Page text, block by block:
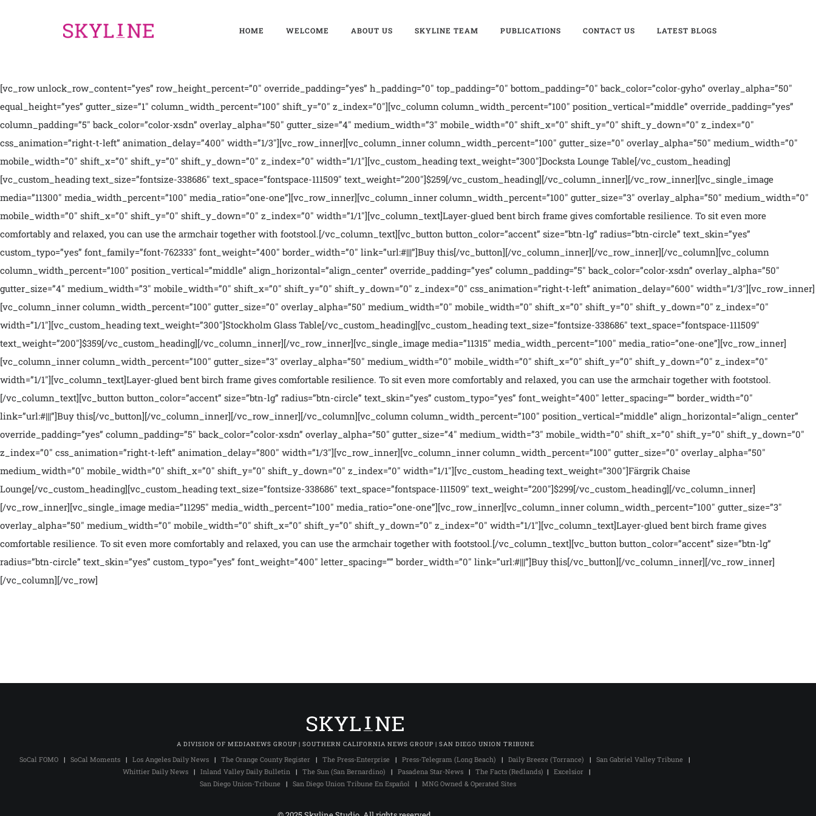
HOME WELCOME ABOUT US SKYLINE TEAM PUBLICATIONS CONTACT US LATEST BLOGS
[vc_row unlock_row_content=”yes” row_height_percent=”0″ override_padding=”yes” h_padding=”0″ top_padding=”0″ bottom_padding=”0″ back_color=”color-gyho” overlay_alpha=”50″
equal_height=”yes” gutter_size=”1″ column_width_percent=”100″ shift_y=”0″ z_index=”0″][vc_column column_width_percent=”100″ position_vertical=”middle” override_padding=”yes”
column_padding=”5″ back_color=”color-xsdn” overlay_alpha=”50″ gutter_size=”4″ medium_width=”3″ mobile_width=”0″ shift_x=”0″ shift_y=”0″ shift_y_down=”0″ z_index=”0″
css_animation=”right-t-left” animation_delay=”400″ width=”1/3″][vc_row_inner][vc_column_inner column_width_percent=”100″ gutter_size=”0″ overlay_alpha=”50″ medium_width=”0″
mobile_width=”0″ shift_x=”0″ shift_y=”0″ shift_y_down=”0″ z_index=”0″ width=”1/1″][vc_custom_heading text_weight=”300″]Docksta Lounge Table[/vc_custom_heading]
[vc_custom_heading text_size=”fontsize-338686″ text_space=”fontspace-111509″ text_weight=”200″]$259[/vc_custom_heading][/vc_column_inner][/vc_row_inner][vc_single_image
media=”11300″ media_width_percent=”100″ media_ratio=”one-one”][vc_row_inner][vc_column_inner column_width_percent=”100″ gutter_size=”3″ overlay_alpha=”50″ medium_width=”0″
mobile_width=”0″ shift_x=”0″ shift_y=”0″ shift_y_down=”0″ z_index=”0″ width=”1/1″][vc_column_text]Layer-glued bent birch frame gives comfortable resilience. To sit even more
comfortably and relaxed, you can use the armchair together with footstool.[/vc_column_text][vc_button button_color=”accent” size=”btn-lg” radius=”btn-circle” text_skin=”yes”
custom_typo=”yes” font_family=”font-762333″ font_weight=”400″ border_width=”0″ link=”url:#|||”]Buy this[/vc_button][/vc_column_inner][/vc_row_inner][/vc_column][vc_column
column_width_percent=”100″ position_vertical=”middle” align_horizontal=”align_center” override_padding=”yes” column_padding=”5″ back_color=”color-xsdn” overlay_alpha=”50″
gutter_size=”4″ medium_width=”3″ mobile_width=”0″ shift_x=”0″ shift_y=”0″ shift_y_down=”0″ z_index=”0″ css_animation=”right-t-left” animation_delay=”600″ width=”1/3″][vc_row_inner]
[vc_column_inner column_width_percent=”100″ gutter_size=”0″ overlay_alpha=”50″ medium_width=”0″ mobile_width=”0″ shift_x=”0″ shift_y=”0″ shift_y_down=”0″ z_index=”0″
width=”1/1″][vc_custom_heading text_weight=”300″]Stockholm Glass Table[/vc_custom_heading][vc_custom_heading text_size=”fontsize-338686″ text_space=”fontspace-111509″
text_weight=”200″]$359[/vc_custom_heading][/vc_column_inner][/vc_row_inner][vc_single_image media=”11315″ media_width_percent=”100″ media_ratio=”one-one”][vc_row_inner]
[vc_column_inner column_width_percent=”100″ gutter_size=”3″ overlay_alpha=”50″ medium_width=”0″ mobile_width=”0″ shift_x=”0″ shift_y=”0″ shift_y_down=”0″ z_index=”0″
width=”1/1″][vc_column_text]Layer-glued bent birch frame gives comfortable resilience. To sit even more comfortably and relaxed, you can use the armchair together with footstool.
[/vc_column_text][vc_button button_color=”accent” size=”btn-lg” radius=”btn-circle” text_skin=”yes” custom_typo=”yes” font_weight=”400″ letter_spacing=”” border_width=”0″
link=”url:#|||”]Buy this[/vc_button][/vc_column_inner][/vc_row_inner][/vc_column][vc_column column_width_percent=”100″ position_vertical=”middle” align_horizontal=”align_center”
override_padding=”yes” column_padding=”5″ back_color=”color-xsdn” overlay_alpha=”50″ gutter_size=”4″ medium_width=”3″ mobile_width=”0″ shift_x=”0″ shift_y=”0″ shift_y_down=”0″
z_index=”0″ css_animation=”right-t-left” animation_delay=”800″ width=”1/3″][vc_row_inner][vc_column_inner column_width_percent=”100″ gutter_size=”0″ overlay_alpha=”50″
medium_width=”0″ mobile_width=”0″ shift_x=”0″ shift_y=”0″ shift_y_down=”0″ z_index=”0″ width=”1/1″][vc_custom_heading text_weight=”300″]Färgrik Chaise
Lounge[/vc_custom_heading][vc_custom_heading text_size=”fontsize-338686″ text_space=”fontspace-111509″ text_weight=”200″]$299[/vc_custom_heading][/vc_column_inner]
[/vc_row_inner][vc_single_image media=”11295″ media_width_percent=”100″ media_ratio=”one-one”][vc_row_inner][vc_column_inner column_width_percent=”100″ gutter_size=”3″
overlay_alpha=”50″ medium_width=”0″ mobile_width=”0″ shift_x=”0″ shift_y=”0″ shift_y_down=”0″ z_index=”0″ width=”1/1″][vc_column_text]Layer-glued bent birch frame gives
comfortable resilience. To sit even more comfortably and relaxed, you can use the armchair together with footstool.[/vc_column_text][vc_button button_color=”accent” size=”btn-lg”
radius=”btn-circle” text_skin=”yes” custom_typo=”yes” font_weight=”400″ letter_spacing=”” border_width=”0″ link=”url:#|||”]Buy this[/vc_button][/vc_column_inner][/vc_row_inner]
[/vc_column][/vc_row]
A DIVISION OF MEDIANEWS GROUP | SOUTHERN CALIFORNIA NEWS GROUP | SAN DIEGO UNION TRIBUNE
SoCal FOMO| SoCal Moments| Los Angeles Daily News| The Orange County Register| The Press-Enterprise| Press-Telegram (Long Beach) | Daily Breeze (Torrance) | San Gabriel Valley Tribune|
Whittier Daily News| Inland Valley Daily Bulletin| The Sun (San Bernardino) | Pasadena Star-News| The Facts (Redlands) | Excelsior|
San Diego Union-Tribune | San Diego Union Tribune En Español | MNG Owned & Operated Sites